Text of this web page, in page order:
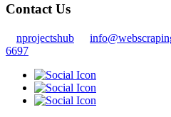
Contact Us
nprojectshub
6697